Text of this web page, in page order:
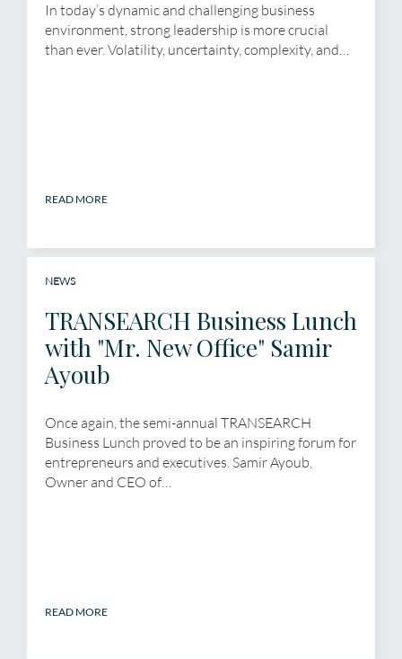
In today’s dynamic and challenging business
environment, strong leadership is more crucial
than ever. Volatility, uncertainty, complexity, and…
READ MORE
NEWS
TRANSEARCH Business Lunch
with "Mr. New Office" Samir
Ayoub
Once again, the semi-annual TRANSEARCH
Business Lunch proved to be an inspiring forum for
entrepreneurs and executives. Samir Ayoub,
Owner and CEO of…
READ MORE